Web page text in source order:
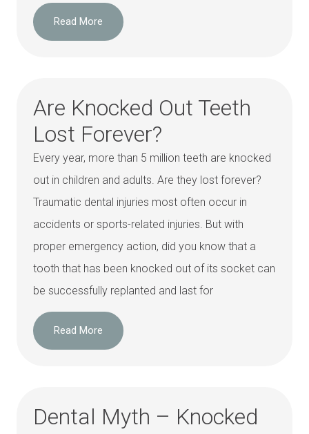
Read More
Are Knocked Out Teeth
Lost Forever?
Every year, more than 5 million teeth are knocked
out in children and adults. Are they lost forever?
Traumatic dental injuries most often occur in
accidents or sports-related injuries. But with
proper emergency action, did you know that a
tooth that has been knocked out of its socket can
be successfully replanted and last for
Read More
Dental Myth – Knocked